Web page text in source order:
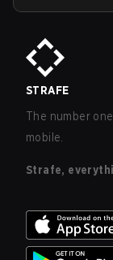
STRAFE
The number
mobile.
Strafe,